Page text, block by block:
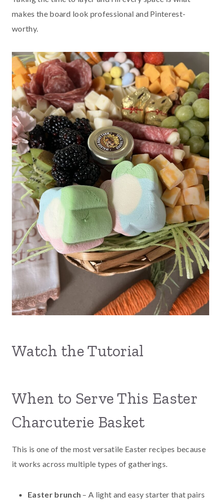
makes the board look professional and Pinterest-
worthy.
Watch the Tutorial
When to Serve This Easter
Charcuterie Basket
This is one of the most versatile Easter recipes because
it works across multiple types of gatherings.
Easter brunch – A light and easy starter that pairs